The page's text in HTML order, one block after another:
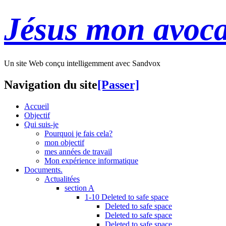
Jésus mon
Un site Web conçu intelligemment avec Sandvox
Navigation du site[Passer]
Accueil
Objectif
Qui suis-je
Pourquoi je fais cela?
mon objectif
mes années de travail
Mon expérience informatique
Documents.
Actualitées
section A
1-10 Deleted to safe space
Deleted to safe space
Deleted to safe space
Deleted to safe space